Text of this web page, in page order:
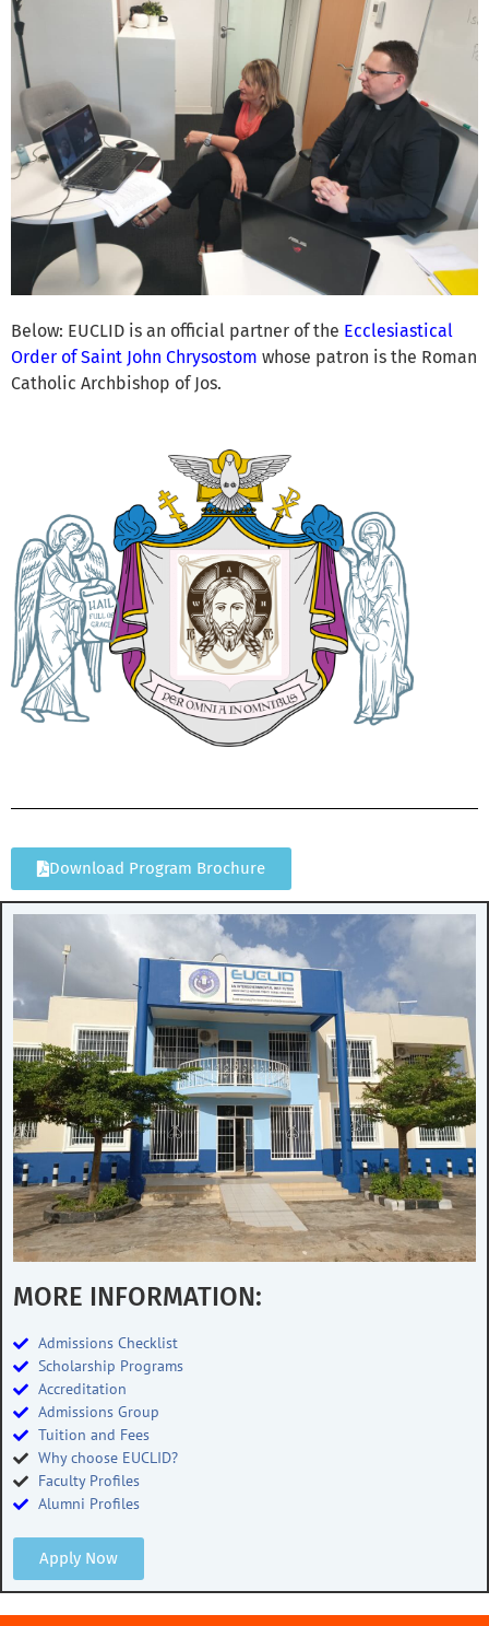
Below: EUCLID is an official partner of the Ecclesiastical
Order of Saint John Chrysostom whose patron is the Roman
Catholic Archbishop of Jos.
Download Program Brochure
MORE INFORMATION:
Admissions Checklist
Scholarship Programs
Accreditation
Admissions Group
Tuition and Fees
Why choose EUCLID?
Faculty Profiles
Alumni Profiles
Apply Now